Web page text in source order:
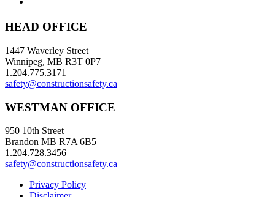
HEAD OFFICE
1447 Waverley Street
Winnipeg, MB R3T 0P7
1.204.775.3171
safety@constructionsafety.ca
WESTMAN OFFICE
950 10th Street
Brandon MB R7A 6B5
1.204.728.3456
safety@constructionsafety.ca
Privacy Policy